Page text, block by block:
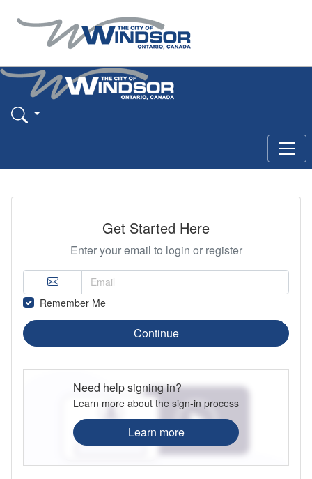
Get Started Here
Enter your email to login or register
Remember Me
Continue
Need help signing in?
Learn more about the sign-in process
Learn more